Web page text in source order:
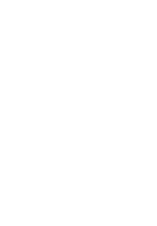
By the end of this
greetings, hold